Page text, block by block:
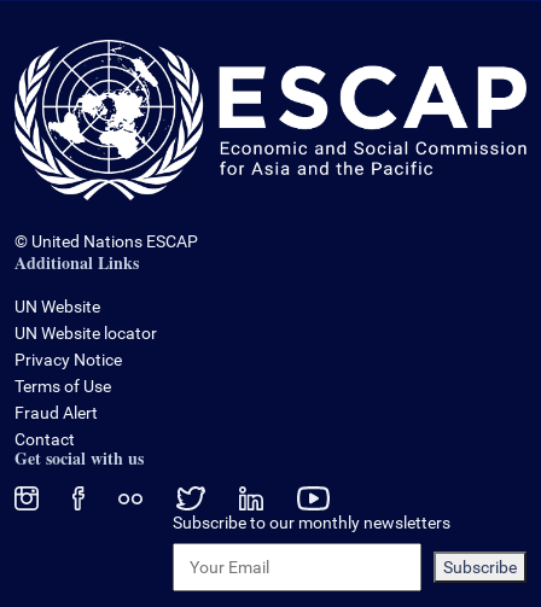
© United Nations ESCAP
Additional Links
UN Website
UN Website locator
Privacy Notice
Terms of Use
Fraud Alert
Contact
Get social with us
Subscribe to our monthly newsletters
Subscribe